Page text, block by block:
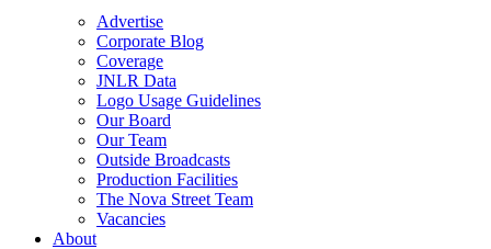
Advertise
Corporate Blog
Coverage
JNLR Data
Logo Usage Guidelines
Our Board
Our Team
Outside Broadcasts
Production Facilities
The Nova Street Team
Vacancies
About